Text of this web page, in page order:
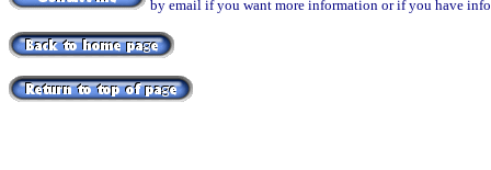
by email if you want more information or if you have